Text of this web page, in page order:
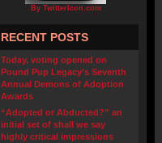
By TwitterIcon.com
RECENT POSTS
Today, voting opened on
Pound Pup Legacy’s Seventh
Annual Demons of Adoption
Awards
“Adopted or Abducted?” an
initial set of shall we say
highly critical impressions